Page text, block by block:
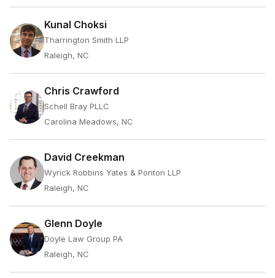
Kunal Choksi
Tharrington Smith LLP
Raleigh, NC
Chris Crawford
Schell Bray PLLC
Carolina Meadows, NC
David Creekman
Wyrick Robbins Yates & Ponton LLP
Raleigh, NC
Glenn Doyle
Doyle Law Group PA
Raleigh, NC